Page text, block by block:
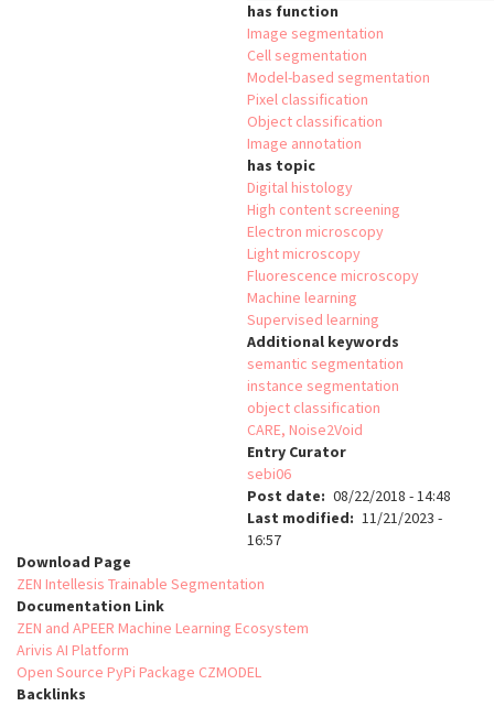
has function
Image segmentation
Cell segmentation
Model-based segmentation
Pixel classification
Object classification
Image annotation
has topic
Digital histology
High content screening
Electron microscopy
Light microscopy
Fluorescence microscopy
Machine learning
Supervised learning
Additional keywords
semantic segmentation
instance segmentation
object classification
CARE, Noise2Void
Entry Curator
sebi06
Post date
08/22/2018 - 14:48
Last modified
11/21/2023 -
16:57
Download Page
ZEN Intellesis Trainable Segmentation
Documentation Link
ZEN and APEER Machine Learning Ecosystem
Arivis AI Platform
Open Source PyPi Package CZMODEL
Backlinks